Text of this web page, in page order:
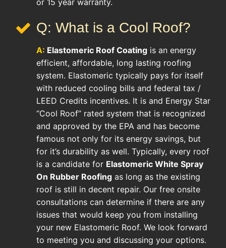
Q: What is a Cool Roof?
A: Elastomeric Roof Coating is an energy
efficient, affordable, long lasting roofing
system. Elastomeric typically pays for itself
with reduced cooling bills and federal tax /
LEED Credits incentives. It is and Energy Star
“Cool Roof” rated system that is recognized
and approved by the EPA and has become
famous not only for its energy savings, but
for it’s durability as well. Typically, every roof
is a candidate for Elastomeric White Spray
On Rubber Roofing as long as the existing
roof is still in decent repair. Our free onsite
consultations can determine if there are any
issues that would keep you from installing
your new Elastomeric Roof. We look forward
to meeting you and discussing your options.